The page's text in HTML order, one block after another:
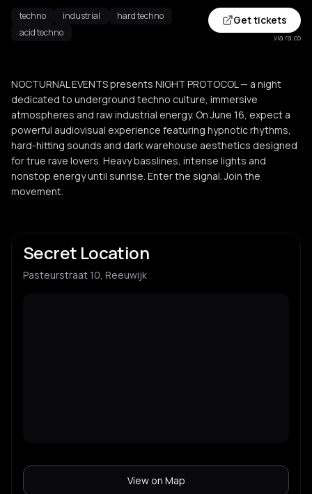
techno industrial
hard techno
acid techno
Get tickets
via ra.co
NOCTURNAL EVENTS presents NIGHT PROTOCOL — a night
dedicated to underground techno culture, immersive
atmospheres and raw industrial energy. On June 16, expect a
powerful audiovisual experience featuring hypnotic rhythms,
hard-hitting sounds and dark warehouse aesthetics designed
for true rave lovers. Heavy basslines, intense lights and
nonstop energy until sunrise. Enter the signal. Join the
movement.
Secret Location
Pasteurstraat 10, Reeuwijk
View on Map